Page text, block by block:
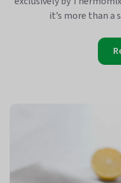
it’s more than a